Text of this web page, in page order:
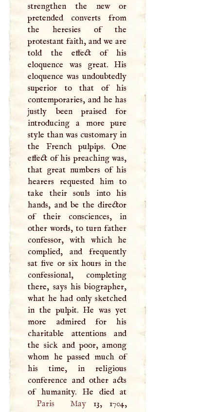
strengthen the new or
pretended converts from
the heresies of the
protestant faith, and we are
told the effect of his
eloquence was great. His
eloquence was undoubtedly
superior to that of his
contemporaries, and he has
justly been praised for
introducing a more pure
style than was customary in
the French pulpips. One
effect of his preaching was,
that great numbers of his
hearers requested him to
take their souls into his
hands, and be the director
of their consciences, in
other words, to turn father
confessor, with which he
complied, and frequently
sat five or six hours in the
confessional, completing
there, says his biographer,
what he had only sketched
in the pulpit. He was yet
more admired for his
charitable attentions and
the sick and poor, among
whom he passed much of
his time, in religious
conference and other acts
Paris
May13, 1704,